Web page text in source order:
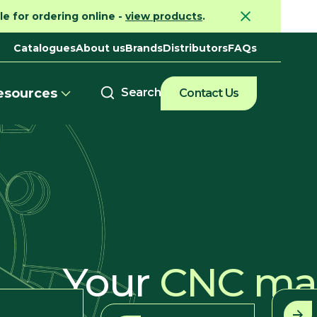
for ordering online -view products.
Contact Us
CataloguesAbout usBrandsDistributorsFAQs
Your CNC